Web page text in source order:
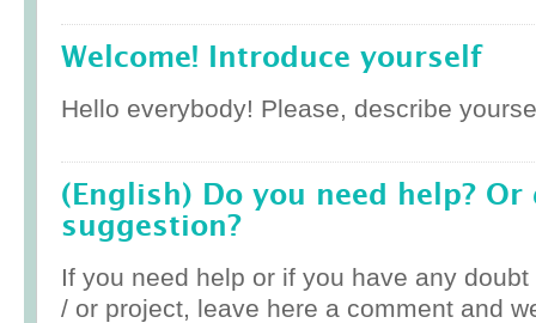
Welcome! Introduce yourself
Hello everybody! Please, describe
(English) Do you need help? Or
suggestion?
If you need help or if you have any
/ or project, leave here a comment and